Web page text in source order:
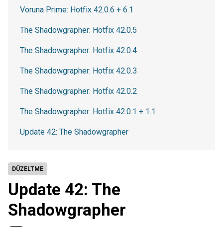
DÜZELTME
Update 42: The
Shadowgrapher
Voruna Prime: Hotfix 42.0.6 + 6.1
The Shadowgrapher: Hotfix 42.0.5
The Shadowgrapher: Hotfix 42.0.4
The Shadowgrapher: Hotfix 42.0.3
The Shadowgrapher: Hotfix 42.0.2
The Shadowgrapher: Hotfix 42.0.1 + 1.1
Update 42: The Shadowgrapher